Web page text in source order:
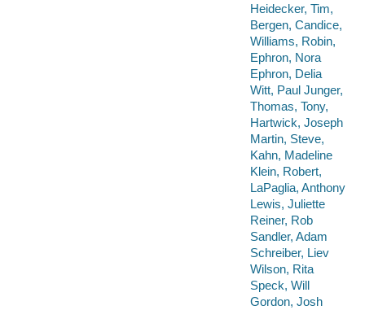
Heidecker, Tim,
Bergen, Candice,
Williams, Robin,
Ephron, Nora
Ephron, Delia
Witt, Paul Junger,
Thomas, Tony,
Hartwick, Joseph
Martin, Steve,
Kahn, Madeline
Klein, Robert,
LaPaglia, Anthony
Lewis, Juliette
Reiner, Rob
Sandler, Adam
Schreiber, Liev
Wilson, Rita
Speck, Will
Gordon, Josh